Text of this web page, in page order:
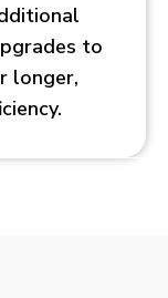
to
longer,